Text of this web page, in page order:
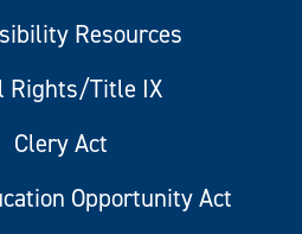
Resources
Rights/Title IX
Clery Act
Opportunity Act